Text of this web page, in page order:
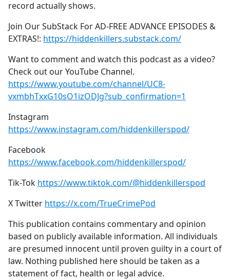
record actually shows.
Join Our SubStack For AD-FREE ADVANCE EPISODES &
EXTRAS!: https://hiddenkillers.substack.com/
Want to comment and watch this podcast as a video?
Check out our YouTube Channel.
https://www.youtube.com/channel/UC8-
vxmbhTxxG10sO1izODJg?sub_confirmation=1
Instagram
https://www.instagram.com/hiddenkillerspod/
Facebook
https://www.facebook.com/hiddenkillerspod/
Tik-Tok https://www.tiktok.com/@hiddenkillerspod
X Twitter https://x.com/TrueCrimePod
This publication contains commentary and opinion
based on publicly available information. All individuals
are presumed innocent until proven guilty in a court of
law. Nothing published here should be taken as a
statement of fact, health or legal advice.